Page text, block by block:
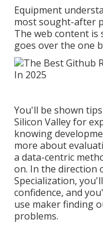
Equipment
most sought-after
The web content
goes over the one
You'll be shown
Silicon Valley for
knowing
more about
a data-centric
on. In the direction
Specialization,
confidence, and
use maker finding
problems.